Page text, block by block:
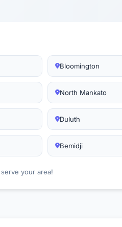
Bloomington
North Mankato
Duluth
Bemidji
your area!